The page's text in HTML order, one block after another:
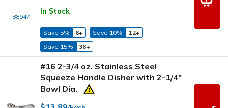
88947
In Stock
Save 5% 6+ Save 10%
12+
Save 15%
36+
#16 2-3/4 oz. Stainless Steel
Squeeze Handle Disher with 2-1/4"
Bowl Dia.